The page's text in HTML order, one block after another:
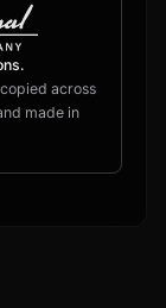
across
made in